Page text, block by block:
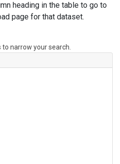
heading in the table to go to
page for that dataset.
narrow your search.